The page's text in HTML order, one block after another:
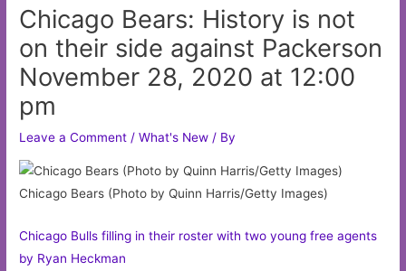
Chicago Bears: History is not
on their side against Packerson
November 28, 2020 at 12:00
pm
Leave a Comment /What's New / By
Chicago Bears (Photo by Quinn Harris/Getty Images)
Chicago Bulls filling in their roster with two young free agents
by Ryan Heckman